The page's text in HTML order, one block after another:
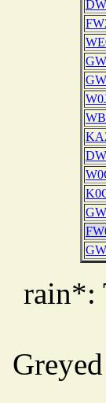
rain*: